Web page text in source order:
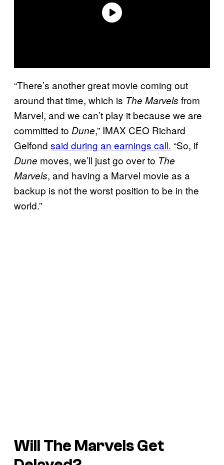
“There’s another great movie coming out
around that time, which is The Marvels from
Marvel, and we can’t play it because we are
committed to Dune,” IMAX CEO Richard
Gelfond said during an earnings call. “So, if
Dune moves, we’ll just go over to The
Marvels, and having a Marvel movie as a
backup is not the worst position to be in the
world.”
Will The MarvelsGet